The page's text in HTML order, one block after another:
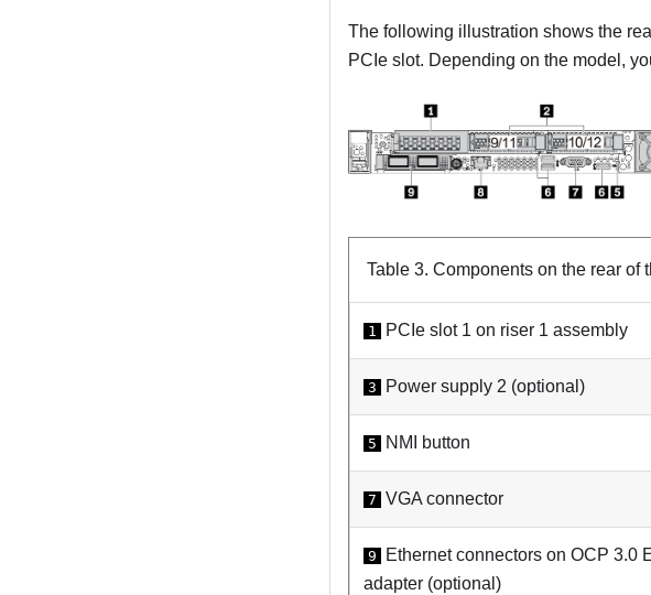
The following illustration shows the
PCIe slot. Depending on the model,
Table 3. Components on the rear of
1 PCIe slot 1 on riser 1 assembly
3 Power supply 2 (optional)
5 NMI button
7 VGA connector
9
Ethernet connectors on OCP 3.0
adapter (optional)